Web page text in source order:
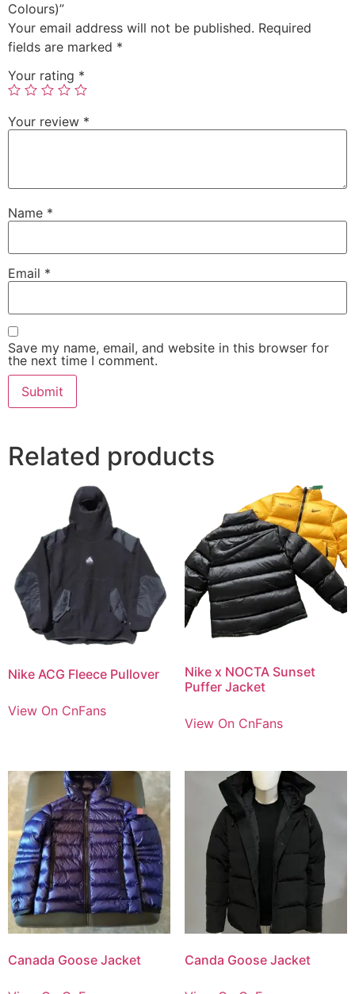
Colours)”
Your email address will not be published. Required
fields are marked *
Your rating *
Your review *
Name *
Email *
Save my name, email, and website in this browser for
the next time I comment.
Related products
Nike ACG Fleece Pullover
View On CnFans
Nike x NOCTA Sunset
Puffer Jacket
View On CnFans
Canada Goose Jacket Canda Goose Jacket